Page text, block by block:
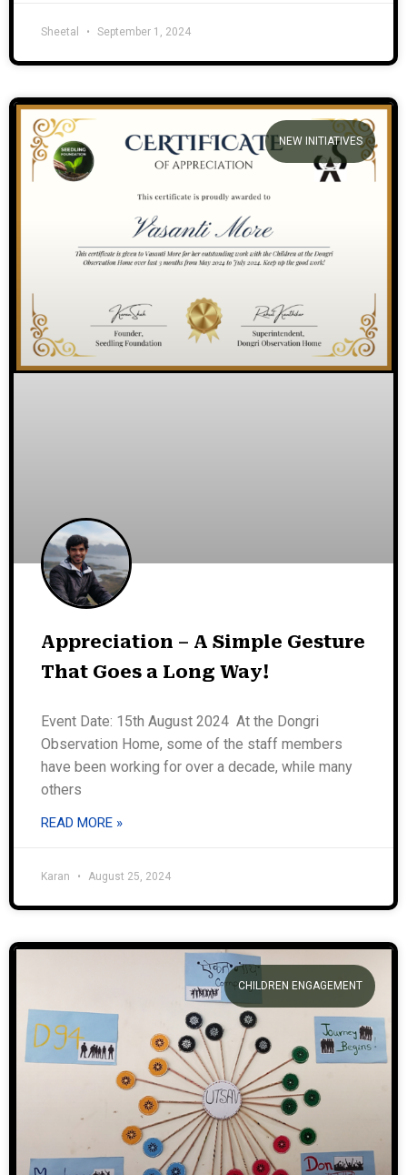
Sheetal September 1, 2024
NEW INITIATIVES
Appreciation – A Simple Gesture
That Goes a Long Way!
Event Date: 15th August 2024 At the Dongri
Observation Home, some of the staff members
have been working for over a decade, while many
others
READ MORE »
Karan August 25, 2024
CHILDREN ENGAGEMENT